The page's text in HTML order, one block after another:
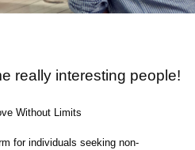
really interesting people!
Without Limits
for individuals seeking non-